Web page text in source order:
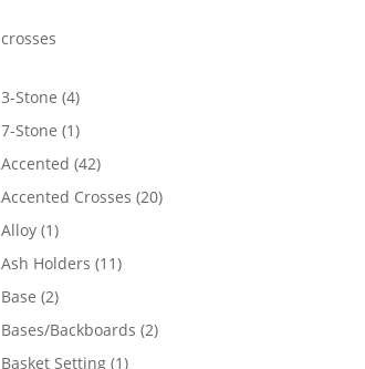
crosses
3-Stone 44
products
7-Stone 11
product
Accented 4242
products
Accented Crosses 2020
Alloy 11
product
Ash Holders 1111
Base 22
products
Bases/Backboards 22
Basket Setting 11